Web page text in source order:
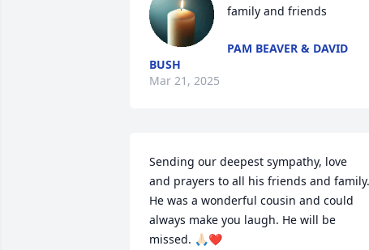
family and friends
PAM BEAVER & DAVID
BUSH
Mar 21, 2025
Sending our deepest sympathy, love
and prayers to all his friends and family.
He was a wonderful cousin and could
always make you laugh. He will be
missed. 🙏🏻❤